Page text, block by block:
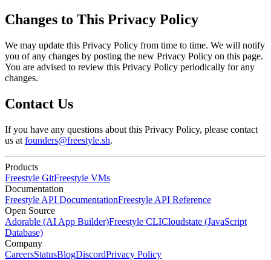
Changes to This Privacy Policy
We may update this Privacy Policy from time to time. We will notify
you of any changes by posting the new Privacy Policy on this page.
You are advised to review this Privacy Policy periodically for any
changes.
Contact Us
If you have any questions about this Privacy Policy, please contact
us at founders@freestyle.sh.
Products
Freestyle GitFreestyle VMs
Documentation
Freestyle API DocumentationFreestyle API Reference
Open Source
Adorable (AI App Builder)Freestyle CLICloudstate (JavaScript
Database)
Company
CareersStatusBlogDiscordPrivacy Policy